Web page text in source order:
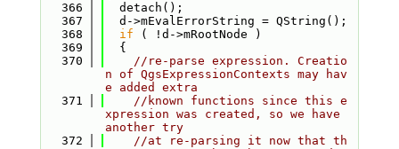
  366
  detach();
  367
  d->mEvalErrorString = QString();
  368
if ( !d->mRootNode )
  369
  {
  370
//re-parse expression. Creatio
n of QgsExpressionContexts may hav
e added extra
  371
//known functions since this e
xpression was created, so we have
another try
  372
//at re-parsing it now that th